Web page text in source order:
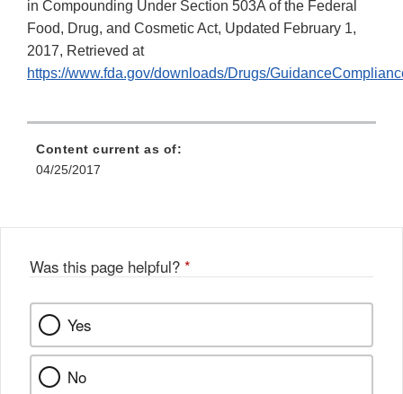
in Compounding Under Section 503A of the Federal
Food, Drug, and Cosmetic Act, Updated February 1,
2017, Retrieved at
https://www.fda.gov/downloads/Drugs/
Content current as of:
04/25/2017
Was this page helpful? *
Yes
No